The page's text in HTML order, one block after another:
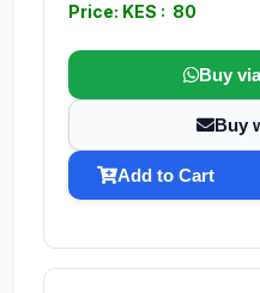
Price: KES : 80
Buy
Buy
Add to Cart